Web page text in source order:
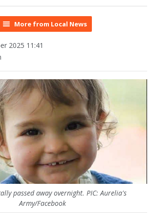
More from Local News
2025 11:41
passed away overnight. PIC: Aurelia's
Army/Facebook